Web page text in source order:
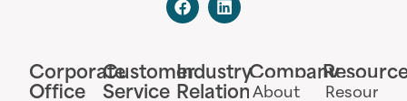
Corporate
Office
Customer
Service
Industry
Relations
Company
About
Resources